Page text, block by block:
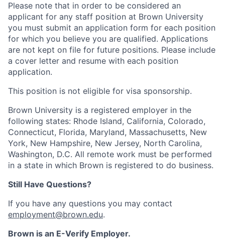
Please note that in order to be considered an
applicant for any staff position at Brown University
you must submit an application form for each position
for which you believe you are qualified. Applications
are not kept on file for future positions. Please include
a cover letter and resume with each position
application.
This position is not eligible for visa sponsorship.
Brown University is a registered employer in the
following states: Rhode Island, California, Colorado,
Connecticut, Florida, Maryland, Massachusetts, New
York, New Hampshire, New Jersey, North Carolina,
Washington, D.C. All remote work must be performed
in a state in which Brown is registered to do business.
Still Have Questions?
If you have any questions you may contact
employment@brown.edu.
Brown is an E-Verify Employer.